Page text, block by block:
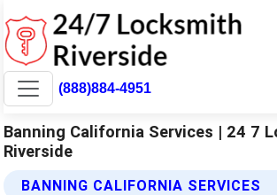
(888)884-4951
Banning California Services | 24 7
Riverside
BANNING CALIFORNIA SERVICES